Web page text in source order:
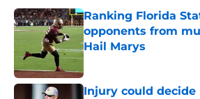
Ranking Florida
opponents from
Hail Marys
Published by on Invalid Date
Injury could decide